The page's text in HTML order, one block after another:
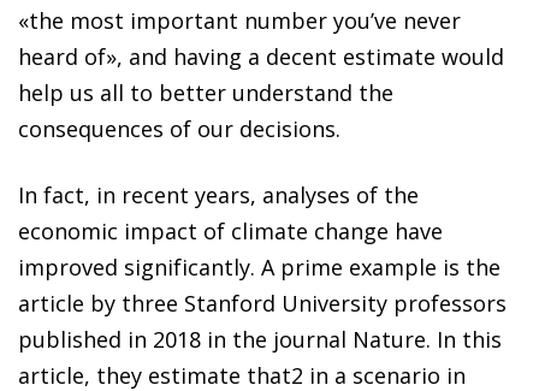
«the most important number you’ve never
heard of», and having a decent estimate would
help us all to better understand the
consequences of our decisions.
In fact, in recent years, analyses of the
economic impact of climate change have
improved significantly. A prime example is the
article by three Stanford University professors
published in 2018 in the journal Nature. In this
article, they estimate that2 in a scenario in